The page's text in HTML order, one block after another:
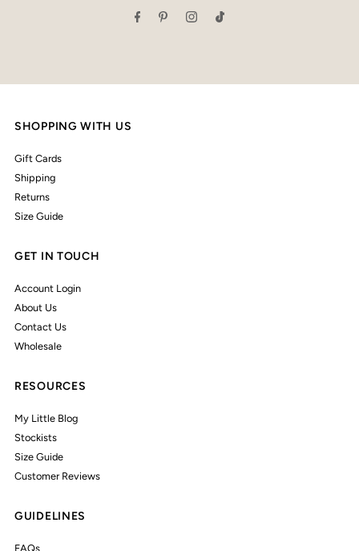
SHOPPING WITH US
Gift Cards
Shipping
Returns
Size Guide
GET IN TOUCH
Account Login
About Us
Contact Us
Wholesale
RESOURCES
My Little Blog
Stockists
Size Guide
Customer Reviews
GUIDELINES
FAQs